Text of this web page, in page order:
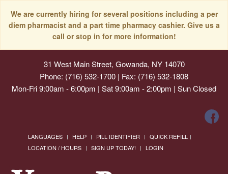
We are currently hiring for several positions including a per
diem pharmacist and a part time pharmacy cashier. Give us a
call or stop in for more information!
31 West Main Street, Gowanda, NY 14070
Phone: (716) 532-1700 | Fax: (716) 532-1808
Mon-Fri 9:00am - 6:00pm | Sat 9:00am - 2:00pm | Sun Closed
LANGUAGES HELP PILL IDENTIFIER
QUICK REFILL
LOCATION / HOURS
SIGN UP TODAY! LOGIN